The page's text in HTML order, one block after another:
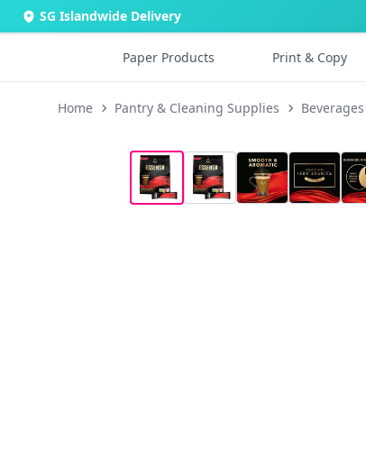
SG Islandwide Delivery
Paper Products Print & Copy
Home Pantry & Cleaning Supplies Beverages